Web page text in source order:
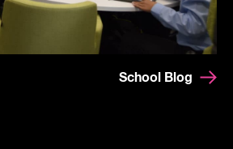
School Blog